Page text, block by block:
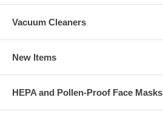
Vacuum Cleaners
New Items
HEPA and Pollen-Proof Face Masks